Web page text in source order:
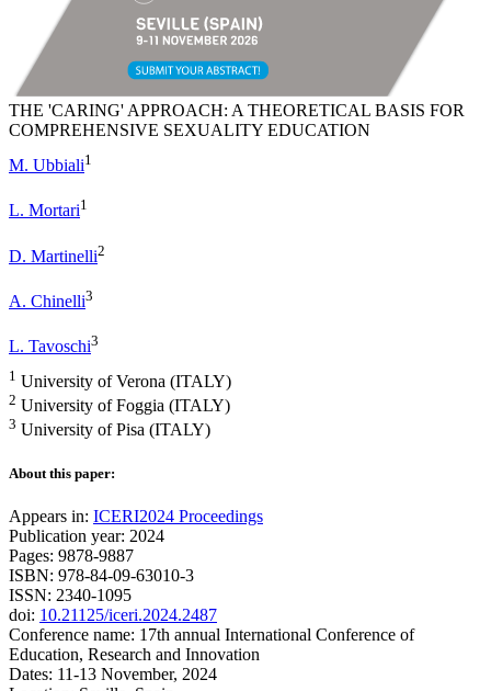
THE 'CARING' APPROACH: A THEORETICAL BASIS FOR
COMPREHENSIVE SEXUALITY EDUCATION
M. Ubbiali1
L. Mortari1
D. Martinelli2
A. Chinelli3
L. Tavoschi3
1 University of Verona (ITALY)
2 University of Foggia (ITALY)
3 University of Pisa (ITALY)
About this paper:
Appears in: ICERI2024 Proceedings
Publication year: 2024
Pages: 9878-9887
ISBN: 978-84-09-63010-3
ISSN: 2340-1095
doi: 10.21125/iceri.2024.2487
Conference name: 17th annual International Conference of
Education, Research and Innovation
Dates: 11-13 November, 2024